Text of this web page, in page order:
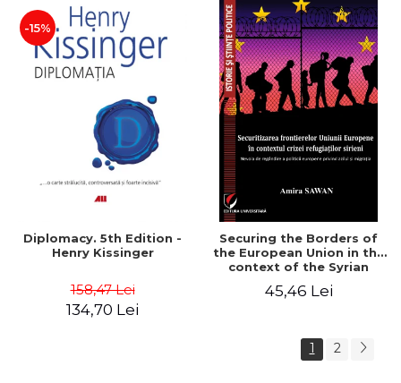
-15%
Diplomacy. 5th Edition -
Henry Kissinger
158,47 Lei
134,70 Lei
Securing the Borders of
the European Union in the
context of the Syrian
to Rethink European
45,46 Lei
1 2